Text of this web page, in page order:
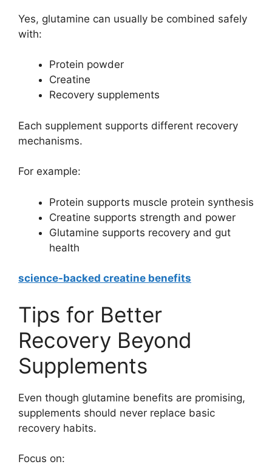
Yes, glutamine can usually be combined safely
with:
Protein powder
Creatine
Recovery supplements
Each supplement supports different recovery
mechanisms.
For example:
Protein supports muscle protein synthesis
Creatine supports strength and power
Glutamine supports recovery and gut
health
science-backed creatine benefits
Tips for Better
Recovery Beyond
Supplements
Even though glutamine benefits are promising,
supplements should never replace basic
recovery habits.
Focus on: